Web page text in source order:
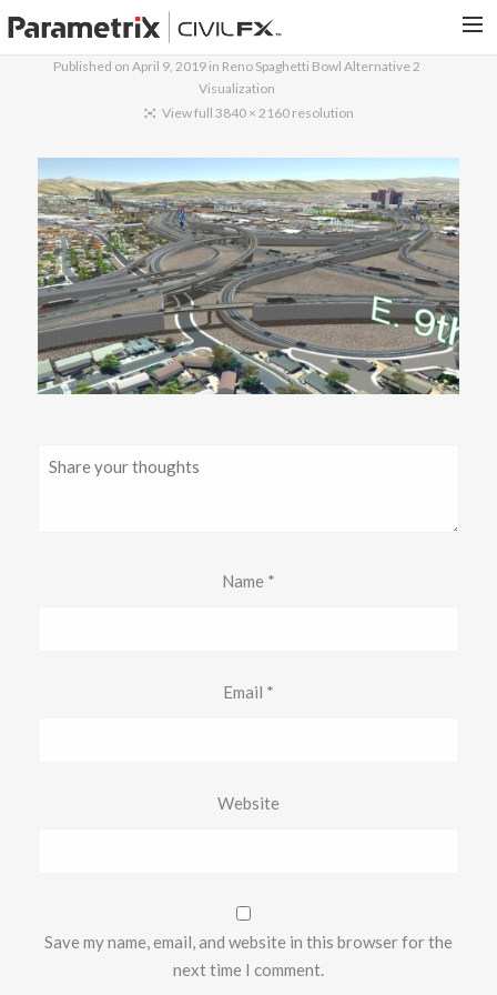
CONTACT US
SEARCH
Published onApril 9, 2019 in Reno Spaghetti Bowl Alternative 2
Visualization
View full 3840 × 2160 resolution
Name *
Email *
Website
Save my name, email, and website in this browser for the
next time I comment.